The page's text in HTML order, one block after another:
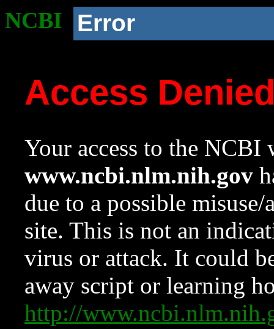
NCBI Error
Access
Your access to the NCBI
www.ncbi.nlm.nih.gov
due to a possible
site. This is not an
virus or attack. It could
away script or learning
http://